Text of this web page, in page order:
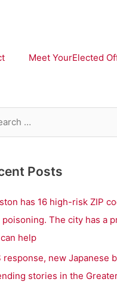
Meet YourElected
Posts
has 16 high-risk ZIP
poisoning. The city has a
help
response, new Japanese
stories in the